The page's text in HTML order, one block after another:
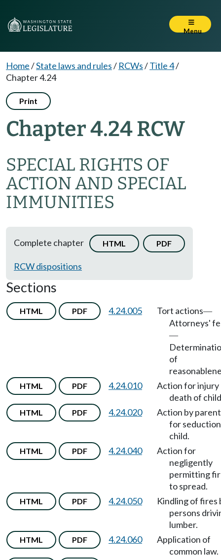
Menu
Home/State laws and rules/ RCWs/Title 4/
Chapter 4.24
Print
Chapter 4.24 RCW
SPECIAL RIGHTS OF
ACTION AND SPECIAL
IMMUNITIES
Complete chapter HTML PDF
RCW dispositions
Sections
HTML PDF 4.24.005 Tort actions—
Attorneys'
—
of
HTML PDF 4.24.010
Action for injury
death of
HTML PDF 4.24.020
Action by parent
for
child.
HTML PDF 4.24.040
Action for
negligently
permitting
to spread.
HTML PDF 4.24.050
Kindling of fires
persons
lumber.
HTML PDF 4.24.060
Application of
common law.